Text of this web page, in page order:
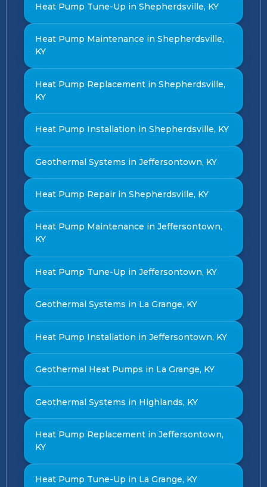
Heat Pump Tune-Up in Shepherdsville, KY
Heat Pump Maintenance in Shepherdsville,
KY
Heat Pump Replacement in Shepherdsville,
KY
Heat Pump Installation in Shepherdsville, KY
Geothermal Systems in Jeffersontown, KY
Heat Pump Repair in Shepherdsville, KY
Heat Pump Maintenance in Jeffersontown,
KY
Heat Pump Tune-Up in Jeffersontown, KY
Geothermal Systems in La Grange, KY
Heat Pump Installation in Jeffersontown, KY
Geothermal Heat Pumps in La Grange, KY
Geothermal Systems in Highlands, KY
Heat Pump Replacement in Jeffersontown,
KY
Heat Pump Tune-Up in La Grange, KY